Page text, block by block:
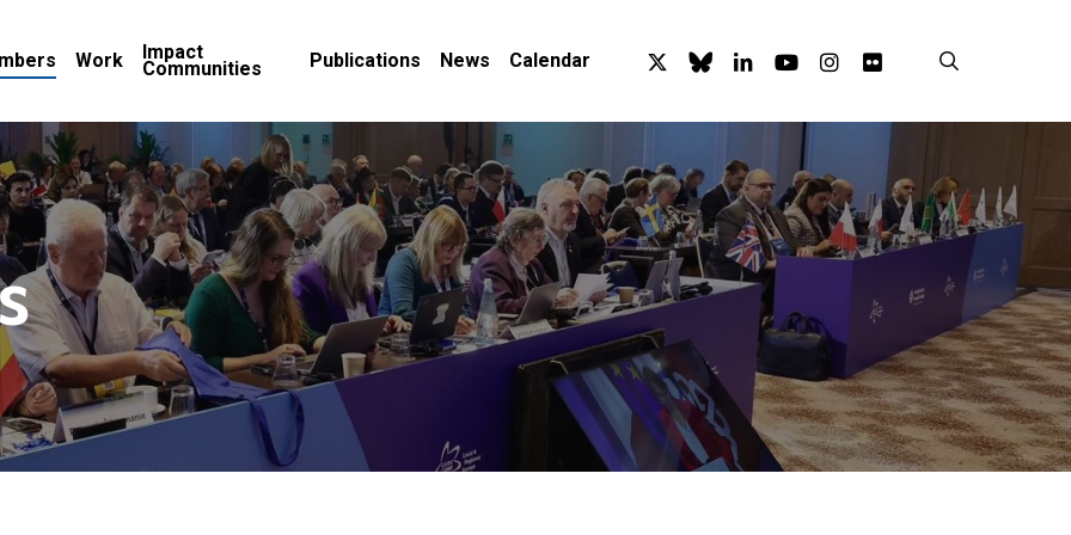
Work Impact
Communities Publications News Calendar x-
twitter
blueskylinkedinyoutubeinstagram
flickr